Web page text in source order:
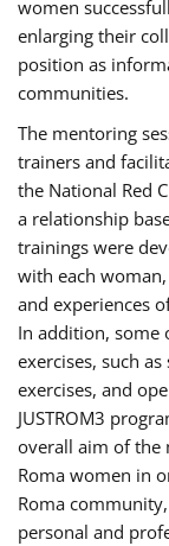
women
enlarging their
position as
communities.
The mentoring
trainers and
the National Red
a relationship
trainings were
with each
and experiences
In addition, some
exercises, such
exercises, and
JUSTROM3
overall aim of the
Roma women in
Roma
personal and